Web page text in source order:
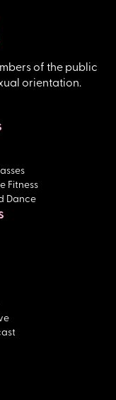
Fitness
Dance
of the public
orientation.